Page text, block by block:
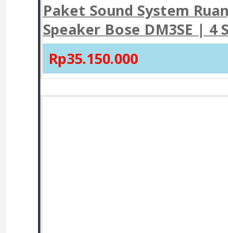
Paket Sound System
Speaker Bose DM3SE | 4
Rp35.150.000